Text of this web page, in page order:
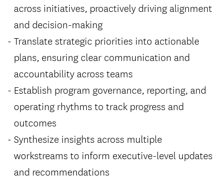
across initiatives, proactively driving alignment
and decision-making
Translate strategic priorities into actionable
plans, ensuring clear communication and
accountability across teams
Establish program governance, reporting, and
operating rhythms to track progress and
outcomes
Synthesize insights across multiple
workstreams to inform executive-level updates
and recommendations